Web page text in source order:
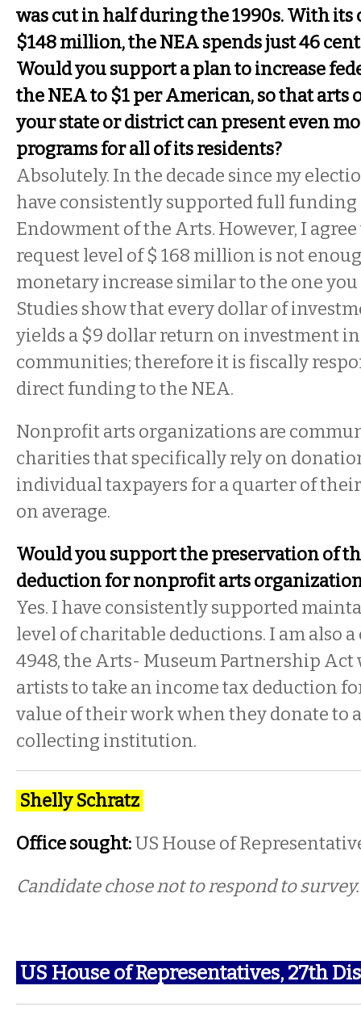
was cut in half during the 1990s. With
$148 million, the NEA spends just 46
Would you support a plan to increase
the NEA to $1 per American, so that arts
your state or district can present even
programs for all of its residents?
Absolutely. In the decade since my
have consistently supported full
Endowment of the Arts. However, I
request level of $ 168 million is not
monetary increase similar to the one you
Studies show that every dollar of
yields a $9 dollar return on investment
communities; therefore it is fiscally
direct funding to the NEA.
Nonprofit arts organizations are
charities that specifically rely on
individual taxpayers for a quarter of
on average.
Would you support the preservation of
deduction for nonprofit arts
Yes. I have consistently supported
level of charitable deductions. I am also a
4948, the Arts- Museum Partnership
artists to take an income tax deduction
value of their work when they donate to
collecting institution.
Shelly Schratz
Office sought:US House of
Candidate chose not to respond to
US House of Representatives, 27th